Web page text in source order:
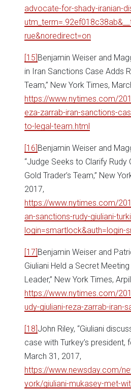
advocate-for-shady-iranian-
rue&noredirect=on
[15]Benjamin Weiser and
in Iran Sanctions Case Adds
Team,” New York Times,
https://www.nytimes.com/
eza-zarrab-iran-sanctions-
to-legal-team.html
[16]Benjamin Weiser and
“Judge Seeks to Clarify Rudy
Gold Trader’s Team,” New
2017,
https://www.nytimes.com/
an-sanctions-rudy-giuliani-
login=smartlock&auth=login-
[17]Benjamin Weiser and
Giuliani Held a Secret Meeting
Leader,” New York Times,
https://www.nytimes.com/
udy-giuliani-reza-zarrab-iran-
[18]John Riley, “Giuliani
case with Turkey’s president,
March 31, 2017,
https://www.newsday.com/
york/giuliani-mukasey-met-